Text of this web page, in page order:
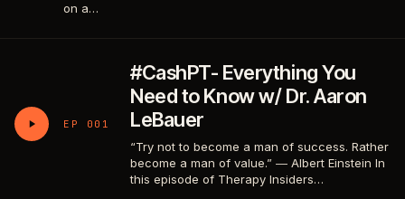
on a…
EP 001
#CashPT- Everything You
Need to Know w/ Dr. Aaron
LeBauer
“Try not to become a man of success. Rather
become a man of value.” ― Albert Einstein In
this episode of Therapy Insiders…